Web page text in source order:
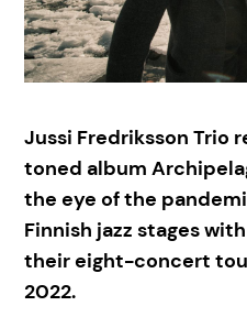
Jussi Fredriksson Trio
toned album
the eye of the
Finnish jazz stages
their eight-concert
2022.